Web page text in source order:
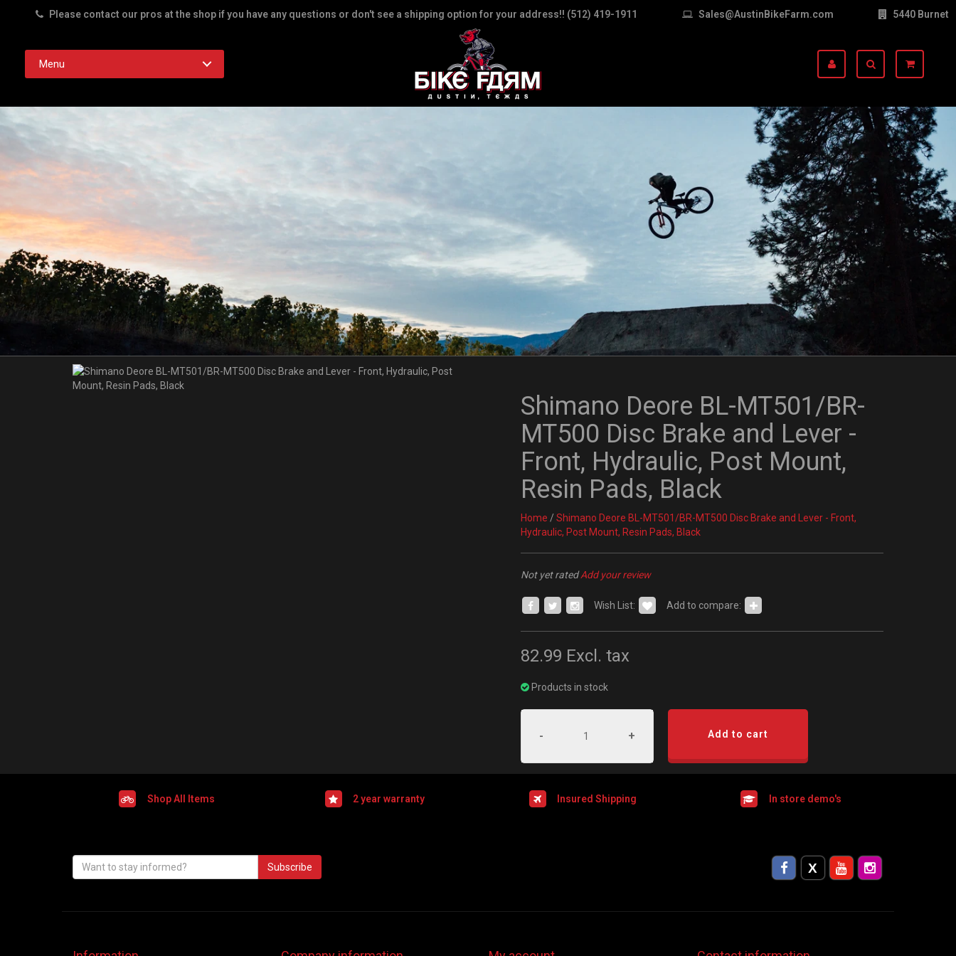
Please contact our pros at the shop if you have any questions or don't see a shipping option for your address!! (512) 419-1911 Sales@AustinBikeFarm.com 5440 Burnet
Menu
Shimano Deore BL-MT501/BR-
MT500 Disc Brake and Lever -
Front, Hydraulic, Post Mount,
Resin Pads, Black
Home / Shimano Deore BL-MT501/BR-MT500 Disc Brake and Lever - Front,
Hydraulic, Post Mount, Resin Pads, Black
Not yet ratedAdd your review
Wish List: Add to compare:
82.99 Excl. tax
Products in stock
- + Add to cart
Shop All Items 2 year warranty Insured Shipping In store demo's
Subscribe